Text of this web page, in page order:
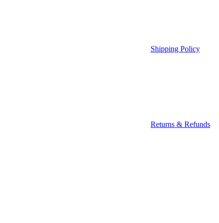
Shipping Policy
Returns & Refunds